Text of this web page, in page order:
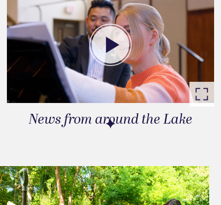
Go to slide 1
News from around the Lake